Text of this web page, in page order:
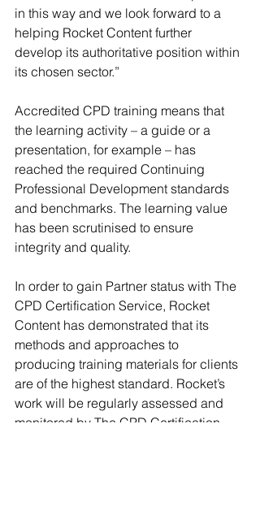
in this way and we look forward to a
helping Rocket Content further
develop its authoritative position within
its chosen sector.”
Accredited CPD training means that
the learning activity – a guide or a
presentation, for example – has
reached the required Continuing
Professional Development standards
and benchmarks. The learning value
has been scrutinised to ensure
integrity and quality.
In order to gain Partner status with The
CPD Certification Service, Rocket
Content has demonstrated that its
methods and approaches to
producing training materials for clients
are of the highest standard. Rocket’s
work will be regularly assessed and
monitored by The CPD Certification